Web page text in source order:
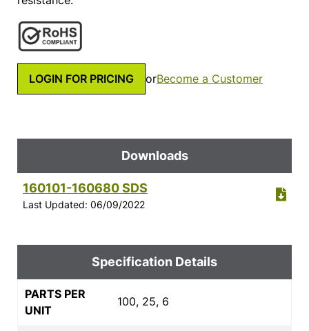
LOGIN FOR PRICING orBecome a Customer
Downloads
160101-160680 SDS
Last Updated: 06/09/2022
Specification Details
PARTS PER
UNIT
100, 25, 6